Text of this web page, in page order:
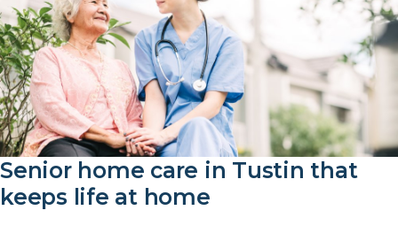
Senior home care in Tustin that
keeps life at home